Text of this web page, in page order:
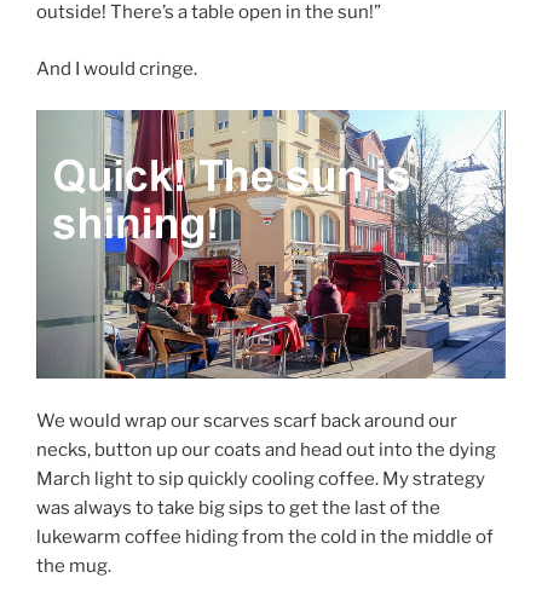
outside! There’s a table open in the sun!”
And I would cringe.
We would wrap our scarves scarf back around our
necks, button up our coats and head out into the dying
March light to sip quickly cooling coffee. My strategy
was always to take big sips to get the last of the
lukewarm coffee hiding from the cold in the middle of
the mug.